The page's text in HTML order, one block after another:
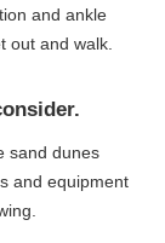
and ankle
out and walk.
sand dunes
and equipment